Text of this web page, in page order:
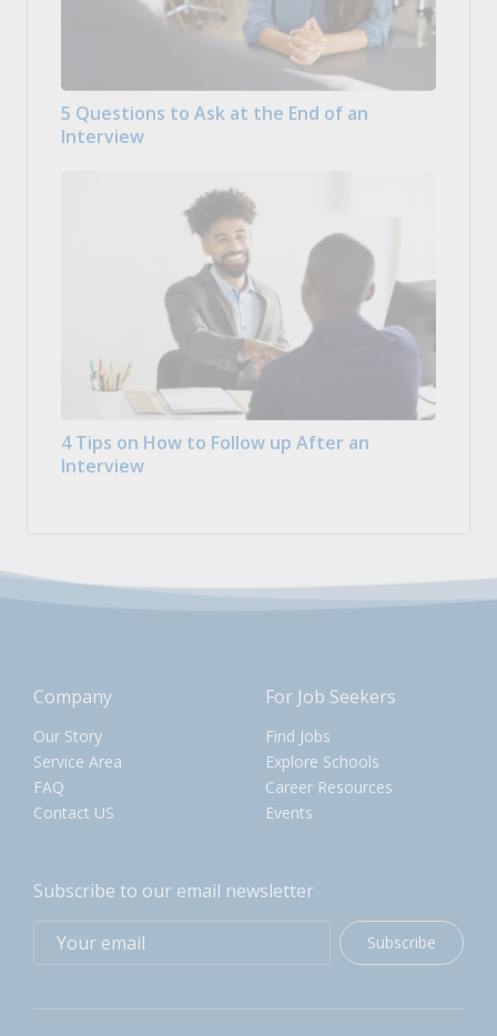
5 Questions to Ask at the End of an
Interview
4 Tips on How to Follow up After an
Interview
Company
Our Story
Service Area
FAQ
Contact US
For Job Seekers
Find Jobs
Explore Schools
Career Resources
Events
Subscribe to our email newsletter
Subscribe